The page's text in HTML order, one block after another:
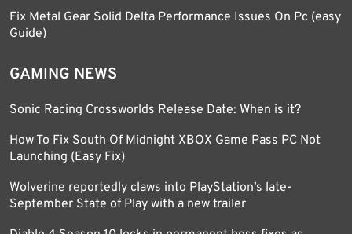
Fix Metal Gear Solid Delta Performance Issues On Pc (easy
Guide)
GAMING NEWS
Sonic Racing Crossworlds Release Date: When is it?
How To Fix South Of Midnight XBOX Game Pass PC Not
Launching (Easy Fix)
Wolverine reportedly claws into PlayStation’s late-
September State of Play with a new trailer